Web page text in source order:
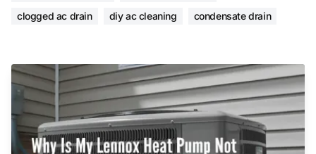
clogged ac drain
diy ac cleaning condensate drain